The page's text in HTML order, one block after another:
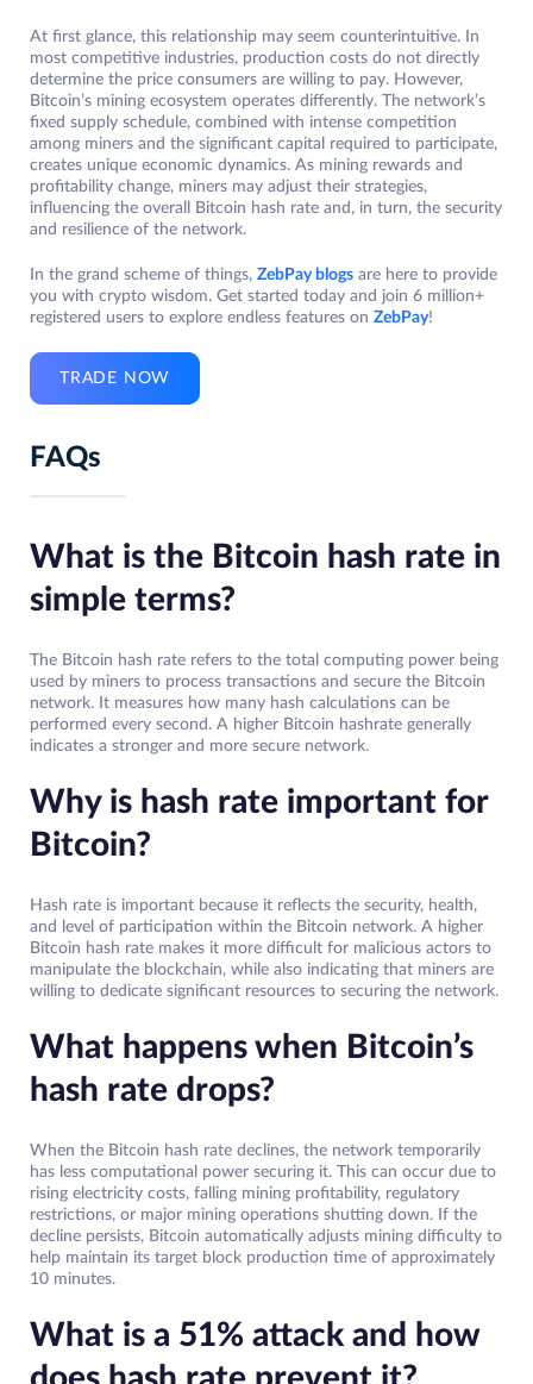
At first glance, this relationship may seem counterintuitive. In
most competitive industries, production costs do not directly
determine the price consumers are willing to pay. However,
Bitcoin’s mining ecosystem operates differently. The network’s
fixed supply schedule, combined with intense competition
among miners and the significant capital required to participate,
creates unique economic dynamics. As mining rewards and
profitability change, miners may adjust their strategies,
influencing the overall Bitcoin hash rate and, in turn, the security
and resilience of the network.
In the grand scheme of things, ZebPay blogs are here to provide
you with crypto wisdom. Get started today and join 6 million+
registered users to explore endless features on ZebPay!
TRADE NOW
FAQs
What is the Bitcoin hash rate in
simple terms?
The Bitcoin hash rate refers to the total computing power being
used by miners to process transactions and secure the Bitcoin
network. It measures how many hash calculations can be
performed every second. A higher Bitcoin hashrate generally
indicates a stronger and more secure network.
Why is hash rate important for
Bitcoin?
Hash rate is important because it reflects the security, health,
and level of participation within the Bitcoin network. A higher
Bitcoin hash rate makes it more difficult for malicious actors to
manipulate the blockchain, while also indicating that miners are
willing to dedicate significant resources to securing the network.
What happens when Bitcoin’s
hash rate drops?
When the Bitcoin hash rate declines, the network temporarily
has less computational power securing it. This can occur due to
rising electricity costs, falling mining profitability, regulatory
restrictions, or major mining operations shutting down. If the
decline persists, Bitcoin automatically adjusts mining difficulty to
help maintain its target block production time of approximately
10 minutes.
What is a 51% attack and how